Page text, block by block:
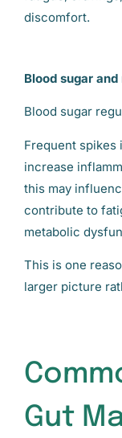
discomfort.
Blood sugar
Blood sugar
Frequent spikes
increase
this may
contribute to
metabolic
This is one
larger picture
Gut